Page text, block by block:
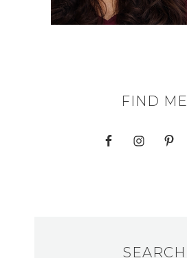
FIND ME
SEARCH